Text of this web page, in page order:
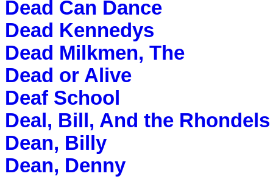
Dead Can Dance
Dead Kennedys
Dead Milkmen, The
Dead or Alive
Deaf School
Deal, Bill, And the Rhondels
Dean, Billy
Dean, Denny